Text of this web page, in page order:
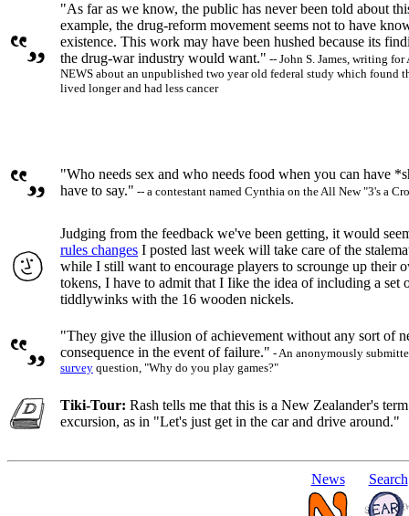
"As far as we know, the public has never been told about
example, the drug-reform movement seems not to have
existence. This work may have been hushed because its
the drug-war industry would want." -- John S. James, writing
NEWS about an unpublished two year old federal study which found
lived longer and had less cancer
"Who needs sex and who needs food when you can have
have to say." -- a contestant named Cynthia on the All New "3's a
Judging from the feedback we've been getting, it would
rules changes I posted last week will take care of the
while I still want to encourage players to scrounge up their
tokens, I have to admit that I Iike the idea of including a set
tiddlywinks with the 16 wooden nickels.
"They give the illusion of achievement without any sort of
consequence in the event of failure." - An anonymously
survey question, "Why do you play games?"
Tiki-Tour: Rash tells me that this is a New Zealander's
excursion, as in "Let's just get in the car and drive around."
News Search